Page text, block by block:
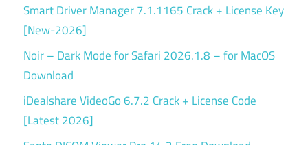
Smart Driver Manager 7.1.1165 Crack + License Key
[New-2026]
Noir – Dark Mode for Safari 2026.1.8 – for MacOS
Download
iDealshare VideoGo 6.7.2 Crack + License Code
[Latest 2026]